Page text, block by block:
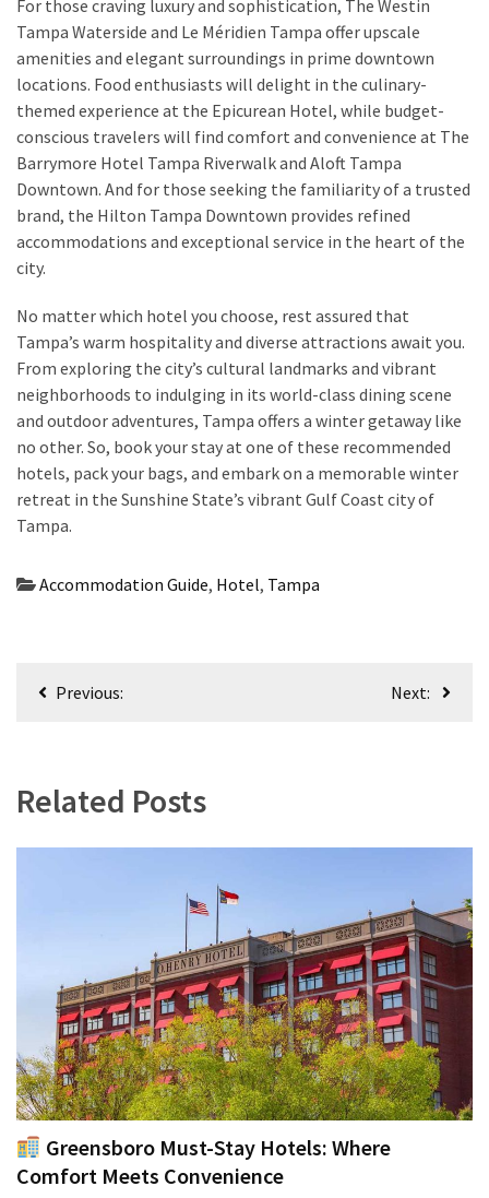
For those craving luxury and sophistication, The Westin
Tampa Waterside and Le Méridien Tampa offer upscale
amenities and elegant surroundings in prime downtown
locations. Food enthusiasts will delight in the culinary-
themed experience at the Epicurean Hotel, while budget-
conscious travelers will find comfort and convenience at The
Barrymore Hotel Tampa Riverwalk and Aloft Tampa
Downtown. And for those seeking the familiarity of a trusted
brand, the Hilton Tampa Downtown provides refined
accommodations and exceptional service in the heart of the
city.
No matter which hotel you choose, rest assured that
Tampa’s warm hospitality and diverse attractions await you.
From exploring the city’s cultural landmarks and vibrant
neighborhoods to indulging in its world-class dining scene
and outdoor adventures, Tampa offers a winter getaway like
no other. So, book your stay at one of these recommended
hotels, pack your bags, and embark on a memorable winter
retreat in the Sunshine State’s vibrant Gulf Coast city of
Tampa.
Accommodation Guide, Hotel, Tampa
PostPrevious: Next:
Related Posts
Greensboro Must-Stay Hotels: Where
Comfort Meets Convenience